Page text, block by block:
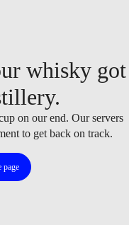
whisky got
on our end. Our servers
to get back on track.
page